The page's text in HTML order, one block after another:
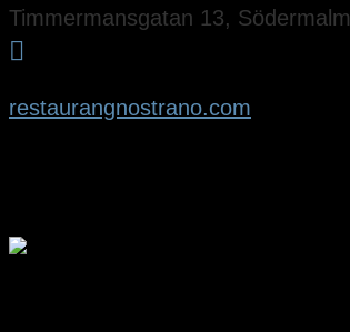
Timmermansgatan 13, Södermalm

restaurangnostrano.com